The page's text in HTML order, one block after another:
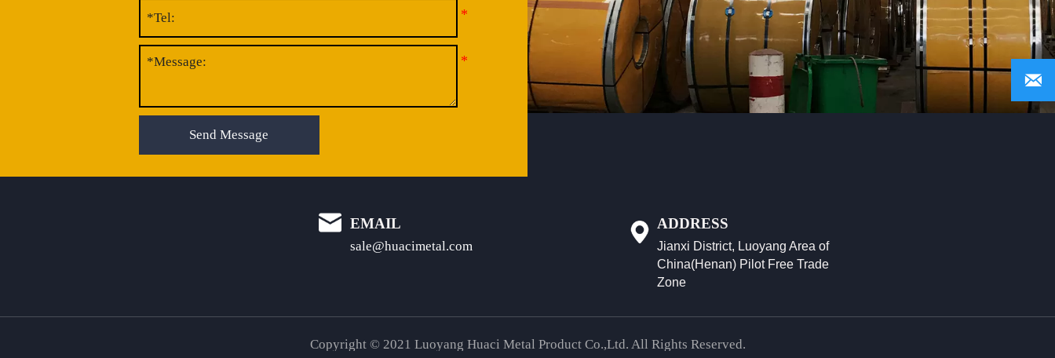
Send Message
EMAIL
sale@huacimetal.com
ADDRESS
Jianxi District, Luoyang Area of
China(Henan) Pilot Free Trade
Zone
Copyright © 2021 Luoyang Huaci Metal Product Co.,Ltd. All Rights Reserved.
